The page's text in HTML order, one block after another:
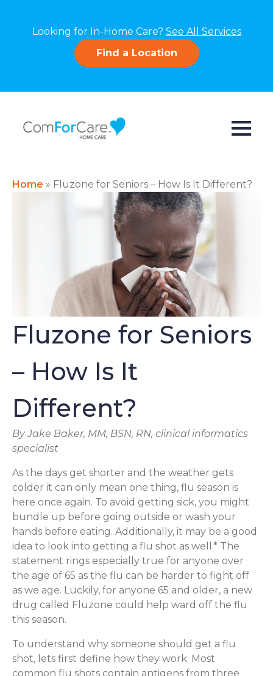
Looking for In-Home Care? See All Services
Find a Location
Home » Fluzone for Seniors – How Is It Different?
Fluzone for Seniors
– How Is It
Different?
By Jake Baker, MM, BSN, RN, clinical informatics
specialist
As the days get shorter and the weather gets
colder it can only mean one thing, flu season is
here once again. To avoid getting sick, you might
bundle up before going outside or wash your
hands before eating. Additionally, it may be a good
idea to look into getting a flu shot as well.* The
statement rings especially true for anyone over
the age of 65 as the flu can be harder to fight off
as we age. Luckily, for anyone 65 and older, a new
drug called Fluzone could help ward off the flu
this season.
To understand why someone should get a flu
shot, lets first define how they work. Most
common flu shots contain antigens from three